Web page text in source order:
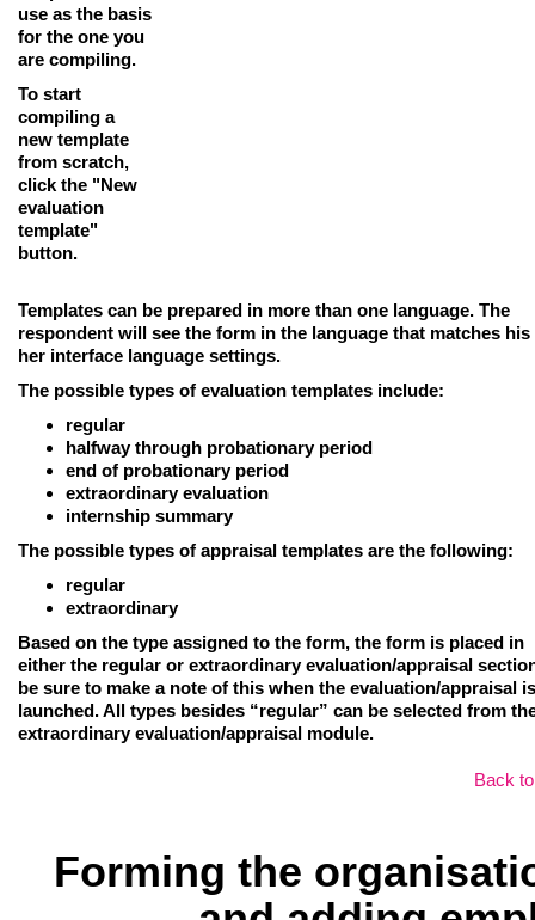
use as the basis
for the one you
are compiling.
To start
compiling a
new template
from scratch,
click the "New
evaluation
template"
button.
Templates can be prepared in more than one language. The
respondent will see the form in the language that matches his
her interface language settings.
The possible types of evaluation templates include:
regular
halfway through probationary period
end of probationary period
extraordinary evaluation
internship summary
The possible types of appraisal templates are the following:
regular
extraordinary
Based on the type assigned to the form, the form is placed in
either the regular or extraordinary evaluation/appraisal
be sure to make a note of this when the evaluation/appraisal is
launched. All types besides “regular” can be selected from
extraordinary evaluation/appraisal module.
Back
Forming the